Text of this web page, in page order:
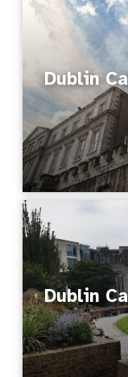
Dublin
Dublin